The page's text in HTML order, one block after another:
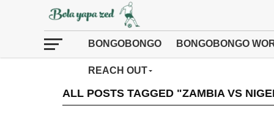
BONGOBONGO BONGOBONGO
REACH OUT
ALL POSTS TAGGED "ZAMBIA VS